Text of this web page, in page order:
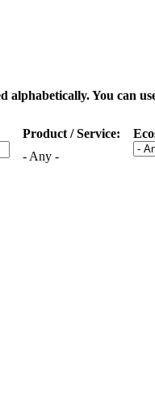
You can
Product / Service:
- Any -